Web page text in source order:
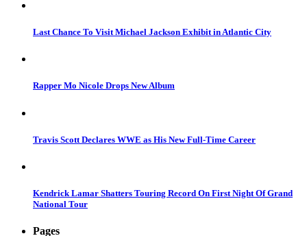
Last Chance To Visit Michael Jackson Exhibit in Atlantic City
Rapper Mo Nicole Drops New Album
Travis Scott Declares WWE as His New Full-Time Career
Kendrick Lamar Shatters Touring Record On First Night Of Grand
National Tour
Pages